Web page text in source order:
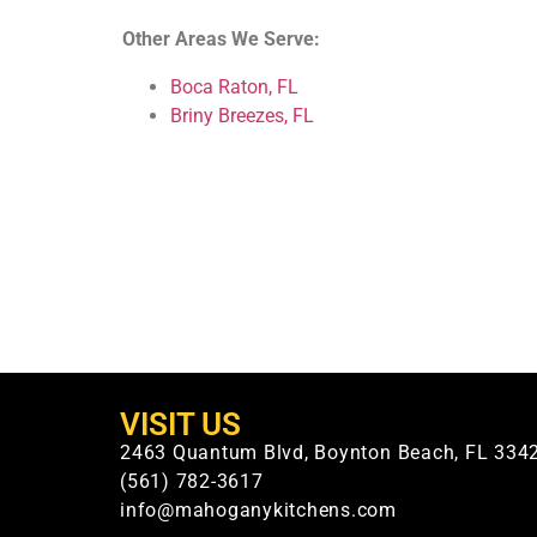
Other Areas We Serve:
Boca Raton, FL
Briny Breezes, FL
VISIT US
2463 Quantum Blvd, Boynton Beach, FL
(561) 782-3617
info@mahoganykitchens.com